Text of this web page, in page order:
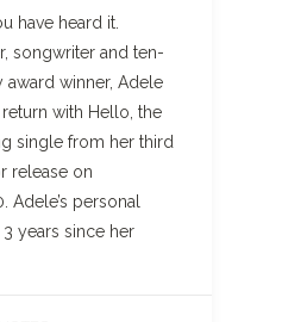
have heard it.
songwriter and ten-
award winner, Adele
with Hello, the
single from her third
release on
Adele’s personal
years since her